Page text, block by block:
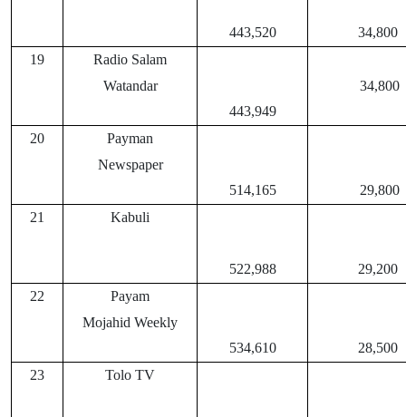
34,800
443,520
34,800
443,949
Radio Salam
Watandar
19
29,800
514,165
Payman
Newspaper
20
29,200
522,988
Kabuli
21
28,500
534,610
Payam
Mojahid Weekly
22
Tolo TV
23